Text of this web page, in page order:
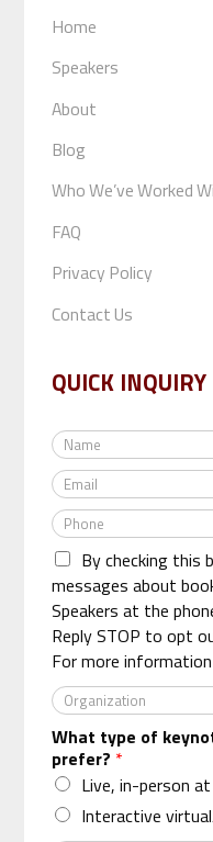
Home
Speakers
About
Blog
Who We’ve Worked
FAQ
Privacy Policy
Contact Us
QUICK INQUIRY
N
a
m
e
*
E
m
a
*
P
h
o
n
e
*
By checking this
messages about
Speakers at the
Reply STOP to opt
For more
O
r
g
a
n
z
What type of
prefer? *
Live, in-person
Interactive